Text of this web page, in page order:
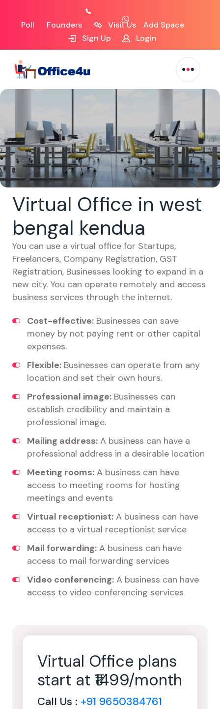
Poll Founders Visit Us
Add Space
Sign Up
Login
Virtual Office in west
bengal kendua
You can use a virtual office for Startups,
Freelancers, Company Registration, GST
Registration, Businesses looking to expand in a
new city. You can operate remotely and access
business services through the internet.
Cost-effective: Businesses can save
money by not paying rent or other capital
expenses.
Flexible: Businesses can operate from any
location and set their own hours.
Professional image: Businesses can
establish credibility and maintain a
professional image.
Mailing address: A business can have a
professional address in a desirable location
Meeting rooms: A business can have
access to meeting rooms for hosting
meetings and events
Virtual receptionist: A business can have
access to a virtual receptionist service
Mail forwarding: A business can have
access to mail forwarding services
Video conferencing: A business can have
access to video conferencing services
Virtual Office plans
start at ₹1499/month
Call Us : +91 9650384761